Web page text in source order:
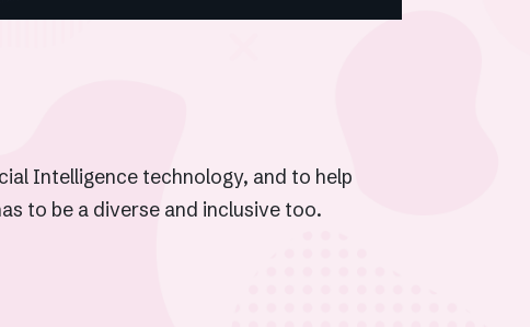
Intelligence technology, and to help
to be a diverse and inclusive too.